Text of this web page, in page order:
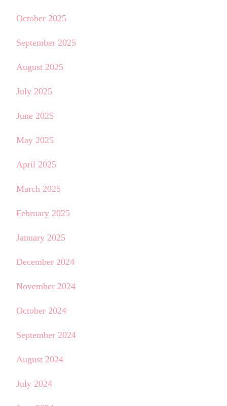
October 2025
September 2025
August 2025
July 2025
June 2025
May 2025
April 2025
March 2025
February 2025
January 2025
December 2024
November 2024
October 2024
September 2024
August 2024
July 2024